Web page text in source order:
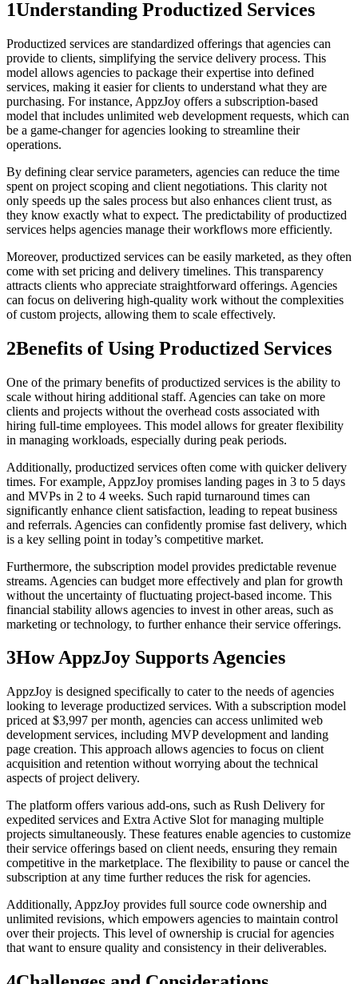
1Understanding Productized Services
Productized services are standardized offerings that agencies can
provide to clients, simplifying the service delivery process. This
model allows agencies to package their expertise into defined
services, making it easier for clients to understand what they are
purchasing. For instance, AppzJoy offers a subscription-based
model that includes unlimited web development requests, which can
be a game-changer for agencies looking to streamline their
operations.
By defining clear service parameters, agencies can reduce the time
spent on project scoping and client negotiations. This clarity not
only speeds up the sales process but also enhances client trust, as
they know exactly what to expect. The predictability of productized
services helps agencies manage their workflows more efficiently.
Moreover, productized services can be easily marketed, as they often
come with set pricing and delivery timelines. This transparency
attracts clients who appreciate straightforward offerings. Agencies
can focus on delivering high-quality work without the complexities
of custom projects, allowing them to scale effectively.
2Benefits of Using Productized Services
One of the primary benefits of productized services is the ability to
scale without hiring additional staff. Agencies can take on more
clients and projects without the overhead costs associated with
hiring full-time employees. This model allows for greater flexibility
in managing workloads, especially during peak periods.
Additionally, productized services often come with quicker delivery
times. For example, AppzJoy promises landing pages in 3 to 5 days
and MVPs in 2 to 4 weeks. Such rapid turnaround times can
significantly enhance client satisfaction, leading to repeat business
and referrals. Agencies can confidently promise fast delivery, which
is a key selling point in today’s competitive market.
Furthermore, the subscription model provides predictable revenue
streams. Agencies can budget more effectively and plan for growth
without the uncertainty of fluctuating project-based income. This
financial stability allows agencies to invest in other areas, such as
marketing or technology, to further enhance their service offerings.
3How AppzJoy Supports Agencies
AppzJoy is designed specifically to cater to the needs of agencies
looking to leverage productized services. With a subscription model
priced at $3,997 per month, agencies can access unlimited web
development services, including MVP development and landing
page creation. This approach allows agencies to focus on client
acquisition and retention without worrying about the technical
aspects of project delivery.
The platform offers various add-ons, such as Rush Delivery for
expedited services and Extra Active Slot for managing multiple
projects simultaneously. These features enable agencies to customize
their service offerings based on client needs, ensuring they remain
competitive in the marketplace. The flexibility to pause or cancel the
subscription at any time further reduces the risk for agencies.
Additionally, AppzJoy provides full source code ownership and
unlimited revisions, which empowers agencies to maintain control
over their projects. This level of ownership is crucial for agencies
that want to ensure quality and consistency in their deliverables.